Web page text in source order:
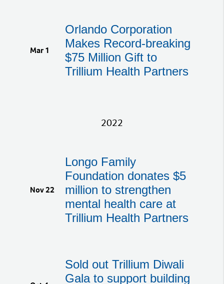
Mar 1
Orlando Corporation
Makes Record-breaking
$75 Million Gift to
Trillium Health Partners
2022
Nov 22
Longo Family
Foundation donates $5
million to strengthen
mental health care at
Trillium Health Partners
Sold out Trillium Diwali
Gala to support building